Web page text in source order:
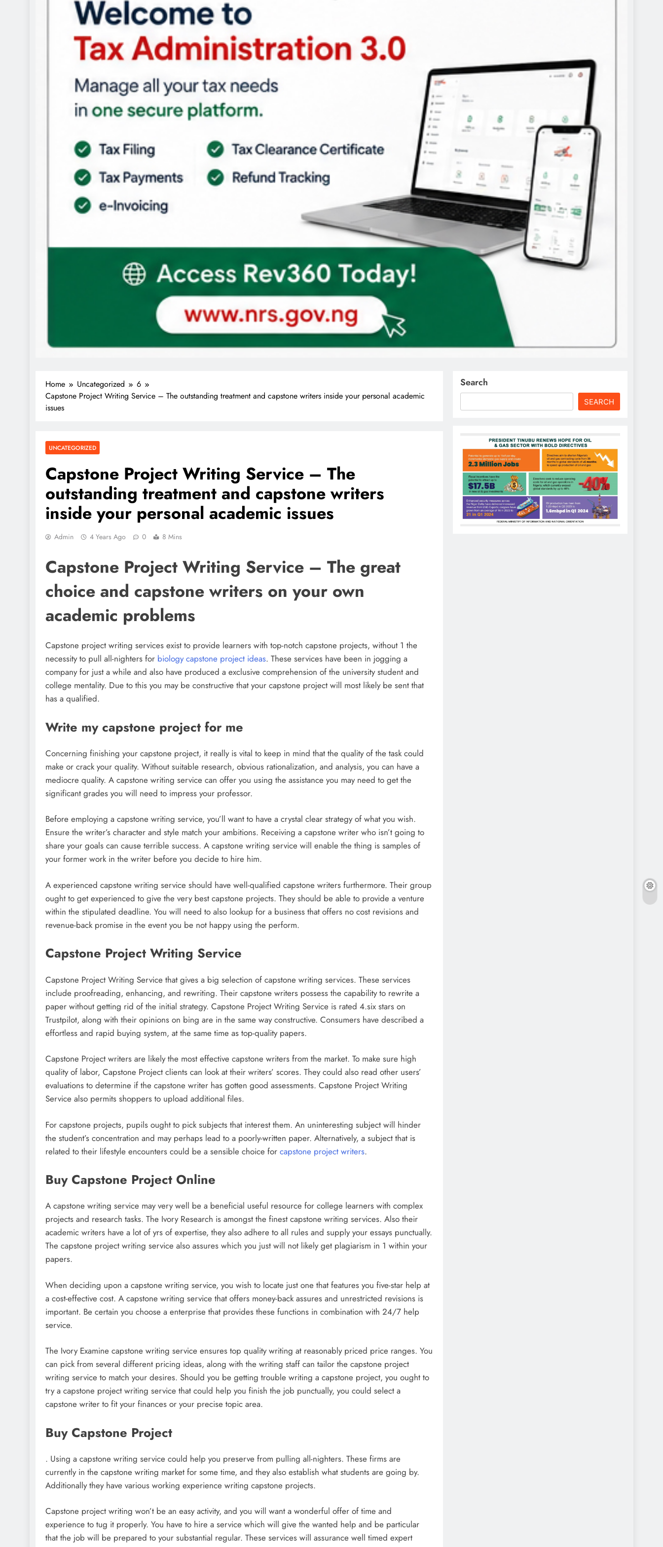
Home Uncategorized
6
Capstone Project Writing Service – The outstanding treatment and capstone writers inside your personal academic
issues
UNCATEGORIZED
Capstone Project Writing Service – The
outstanding treatment and capstone writers
inside your personal academic issues
Admin 4 Years Ago 0 8 Mins
Capstone Project Writing Service – The great
choice and capstone writers on your own
academic problems
Capstone project writing services exist to provide learners with top-notch capstone projects, without 1 the
necessity to pull all-nighters for biology capstone project ideas. These services have been in jogging a
company for just a while and also have produced a exclusive comprehension of the university student and
college mentality. Due to this you may be constructive that your capstone project will most likely be sent that
has a qualified.
Write my capstone project for me
Concerning finishing your capstone project, it really is vital to keep in mind that the quality of the task could
make or crack your quality. Without suitable research, obvious rationalization, and analysis, you can have a
mediocre quality. A capstone writing service can offer you using the assistance you may need to get the
significant grades you will need to impress your professor.
Before employing a capstone writing service, you’ll want to have a crystal clear strategy of what you wish.
Ensure the writer’s character and style match your ambitions. Receiving a capstone writer who isn’t going to
share your goals can cause terrible success. A capstone writing service will enable the thing is samples of
your former work in the writer before you decide to hire him.
A experienced capstone writing service should have well-qualified capstone writers furthermore. Their group
ought to get experienced to give the very best capstone projects. They should be able to provide a venture
within the stipulated deadline. You will need to also lookup for a business that offers no cost revisions and
revenue-back promise in the event you be not happy using the perform.
Capstone Project Writing Service
Capstone Project Writing Service that gives a big selection of capstone writing services. These services
include proofreading, enhancing, and rewriting. Their capstone writers possess the capability to rewrite a
paper without getting rid of the initial strategy. Capstone Project Writing Service is rated 4.six stars on
Trustpilot, along with their opinions on bing are in the same way constructive. Consumers have described a
effortless and rapid buying system, at the same time as top-quality papers.
Capstone Project writers are likely the most effective capstone writers from the market. To make sure high
quality of labor, Capstone Project clients can look at their writers’ scores. They could also read other users’
evaluations to determine if the capstone writer has gotten good assessments. Capstone Project Writing
Service also permits shoppers to upload additional files.
For capstone projects, pupils ought to pick subjects that interest them. An uninteresting subject will hinder
the student’s concentration and may perhaps lead to a poorly-written paper. Alternatively, a subject that is
related to their lifestyle encounters could be a sensible choice for capstone project writers.
Buy Capstone Project Online
A capstone writing service may very well be a beneficial useful resource for college learners with complex
projects and research tasks. The Ivory Research is amongst the finest capstone writing services. Also their
academic writers have a lot of yrs of expertise, they also adhere to all rules and supply your essays punctually.
The capstone project writing service also assures which you just will not likely get plagiarism in 1 within your
papers.
When deciding upon a capstone writing service, you wish to locate just one that features you five-star help at
a cost-effective cost. A capstone writing service that offers money-back assures and unrestricted revisions is
important. Be certain you choose a enterprise that provides these functions in combination with 24/7 help
service.
The Ivory Examine capstone writing service ensures top quality writing at reasonably priced price ranges. You
can pick from several different pricing ideas, along with the writing staff can tailor the capstone project
writing service to match your desires. Should you be getting trouble writing a capstone project, you ought to
try a capstone project writing service that could help you finish the job punctually, you could select a
capstone writer to fit your finances or your precise topic area.
Buy Capstone Project
. Using a capstone writing service could help you preserve from pulling all-nighters. These firms are
currently in the capstone writing market for some time, and they also establish what students are going by.
Additionally they have various working experience writing capstone projects.
Capstone project writing won’t be an easy activity, and you will want a wonderful offer of time and
experience to tug it properly. You have to hire a service which will give the wanted help and be particular
that the job will be prepared to your substantial regular. These services will assurance well timed expert
Search
SEARCH